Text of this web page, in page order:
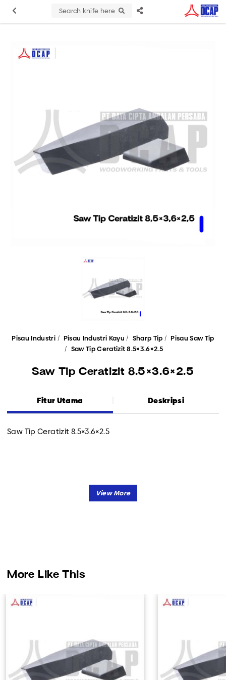
Search knife here
Pisau Industri Pisau Industri Kayu Sharp Tip
Pisau Saw Tip
Saw Tip Ceratizit 8.5×3.6×2.5
Saw Tip Ceratizit 8.5×3.6×2.5
Fitur Utama Deskripsi
Saw Tip Ceratizit 8.5×3.6×2.5
More Like This